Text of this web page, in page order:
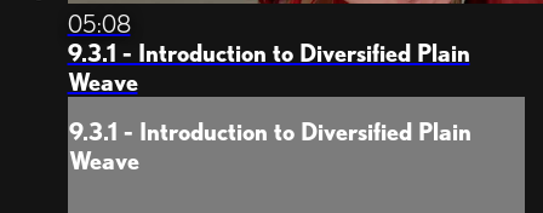
05:08
9.3.1 - Introduction to Diversified Plain
Weave
9.3.1 - Introduction to Diversified Plain
Weave